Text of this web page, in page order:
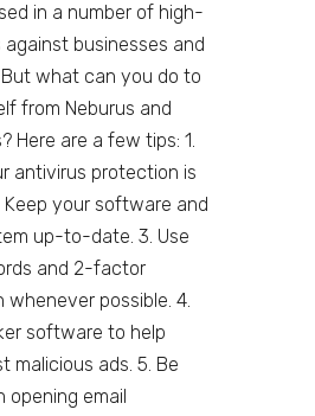
in a number of high-
businesses and
what can you do to
from Neburus and
Here are a few tips: 1.
antivirus protection is
your software and
up-to-date. 3. Use
and 2-factor
possible. 4.
software to help
malicious ads. 5. Be
email